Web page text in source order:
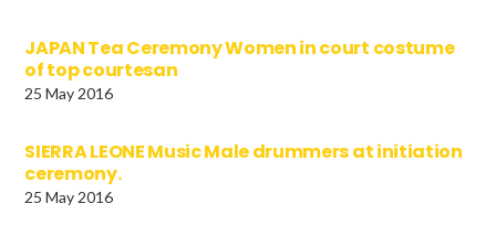
JAPAN Tea Ceremony Women in court costume
of top courtesan
25 May 2016
SIERRA LEONE Music Male drummers at initiation
ceremony.
25 May 2016